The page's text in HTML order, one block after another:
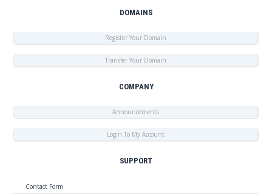
DOMAINS
Register Your Domain
Transfer Your Domain
COMPANY
Announcements
Login To My Account
SUPPORT
Contact Form